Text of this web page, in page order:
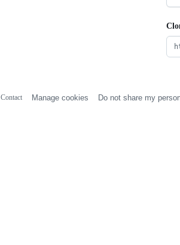
Contact Manage cookies Do not share my